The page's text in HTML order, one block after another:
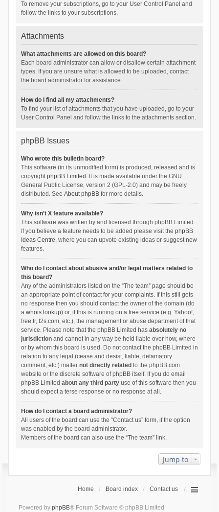
To remove your subscriptions, go to your User Control Panel and
follow the links to your subscriptions.
Attachments
What attachments are allowed on this board?
Each board administrator can allow or disallow certain attachment
types. If you are unsure what is allowed to be uploaded, contact
the board administrator for assistance.
How do I find all my attachments?
To find your list of attachments that you have uploaded, go to your
User Control Panel and follow the links to the attachments section.
phpBB Issues
Who wrote this bulletin board?
This software (in its unmodified form) is produced, released and is
copyrightphpBB Limited . It is made available under the GNU
General Public License, version 2 (GPL-2.0) and may be freely
distributed. See About phpBBfor more details.
Why isn’t X feature available?
This software was written by and licensed through phpBB Limited.
If you believe a feature needs to be added please visit the phpBB
Ideas Centre, where you can upvote existing ideas or suggest new
features.
Who do I contact about abusive and/or legal matters related to
this board?
Any of the administrators listed on the “The team” page should be
an appropriate point of contact for your complaints. If this still gets
no response then you should contact the owner of the domain (do
a whois lookup) or, if this is running on a free service (e.g. Yahoo!,
free.fr, f2s.com, etc.), the management or abuse department of that
service. Please note that the phpBB Limited has absolutely no
jurisdictionand cannot in any way be held liable over how, where
or by whom this board is used. Do not contact the phpBB Limited in
relation to any legal (cease and desist, liable, defamatory
comment, etc.) matter not directly related to the phpBB.com
website or the discrete software of phpBB itself. If you do email
phpBB Limited about any third partyuse of this software then you
should expect a terse response or no response at all.
How do I contact a board administrator?
All users of the board can use the “Contact us” form, if the option
was enabled by the board administrator.
Members of the board can also use the “The team” link.
Jump to
Home Board index Contact us
Powered by phpBB® Forum Software © phpBB Limited